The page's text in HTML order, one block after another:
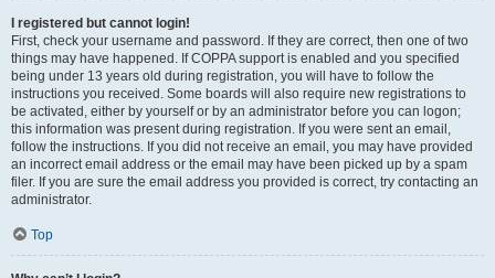
I registered but cannot login!
First, check your username and password. If they are correct, then one of two
things may have happened. If COPPA support is enabled and you specified
being under 13 years old during registration, you will have to follow the
instructions you received. Some boards will also require new registrations to
be activated, either by yourself or by an administrator before you can logon;
this information was present during registration. If you were sent an email,
follow the instructions. If you did not receive an email, you may have provided
an incorrect email address or the email may have been picked up by a spam
filer. If you are sure the email address you provided is correct, try contacting an
administrator.
Top